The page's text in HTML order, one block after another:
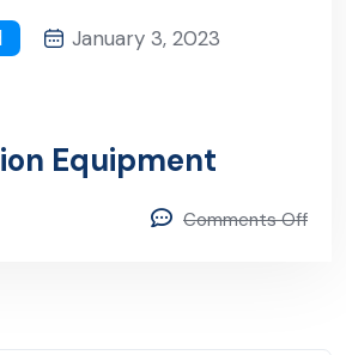
January 3, 2023
Equipment
Comments Off